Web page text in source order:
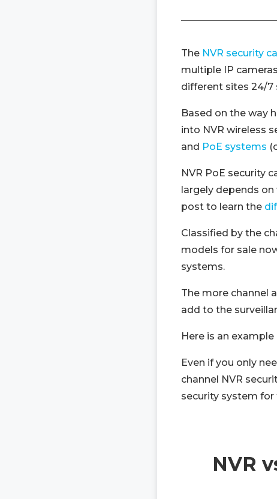
The NVR security
multiple IP
different sites 24/7
Based on the way
into NVR wireless
and PoE systems
NVR PoE security
largely depends
post to learn the
Classified by the
models for sale
systems.
The more channel
add to the
Here is an
Even if you only
channel NVR
security system for
NVR